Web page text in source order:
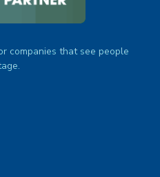
companies that see people